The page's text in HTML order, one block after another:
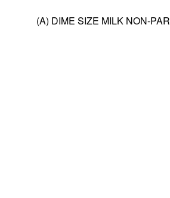
(A) DIME SIZE MILK NON-